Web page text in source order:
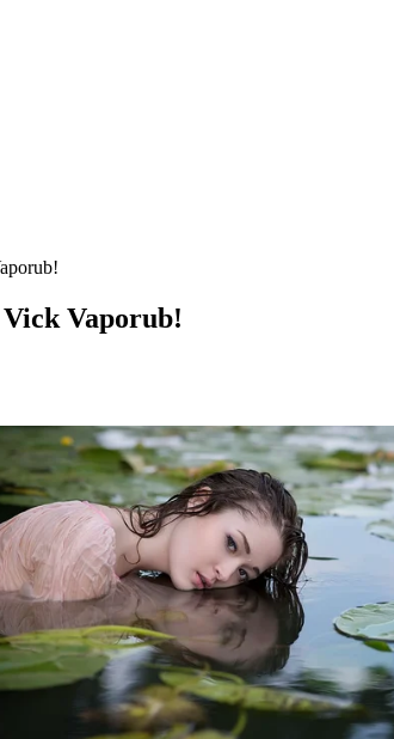
Vaporub!